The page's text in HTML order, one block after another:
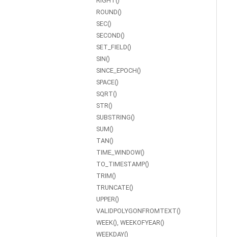
ROUND()
SEC()
SECOND()
SET_FIELD()
SIN()
SINCE_EPOCH()
SPACE()
SQRT()
STR()
SUBSTRING()
SUM()
TAN()
TIME_WINDOW()
TO_TIMESTAMP()
TRIM()
TRUNCATE()
UPPER()
VALIDPOLYGONFROMTEXT()
WEEK(), WEEKOFYEAR()
WEEKDAY()